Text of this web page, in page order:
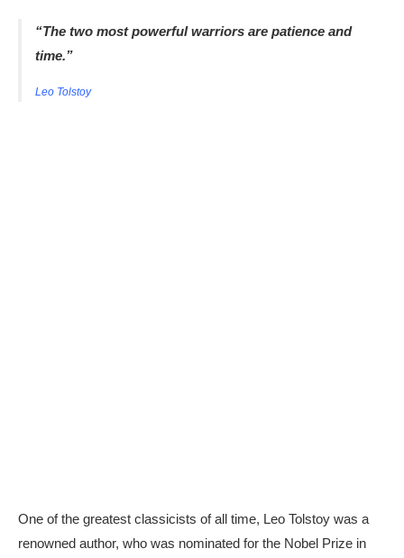
“The two most powerful warriors are patience and
time.”
Leo Tolstoy
One of the greatest classicists of all time, Leo Tolstoy was a
renowned author, who was nominated for the Nobel Prize in